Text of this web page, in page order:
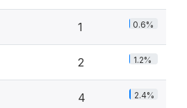
1 0.6%
2 1.2%
4 2.4%